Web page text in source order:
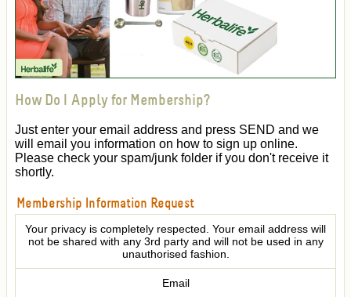
How Do I Apply for Membership?
Just enter your email address and press SEND and we
will email you information on how to sign up online.
Please check your spam/junk folder if you don't receive it
shortly.
Membership Information Request
Your privacy is completely respected. Your email address will
not be shared with any 3rd party and will not be used in any
unauthorised fashion.
Email